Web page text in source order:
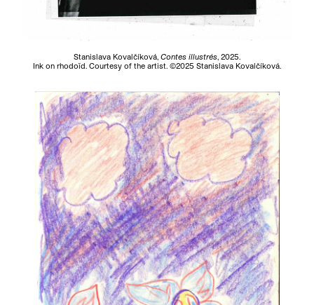
Stanislava Kovalčíková, Contes illustrés, 2025.
Ink on rhodoïd. Courtesy of the artist. ©2025 Stanislava Kovalčíková.